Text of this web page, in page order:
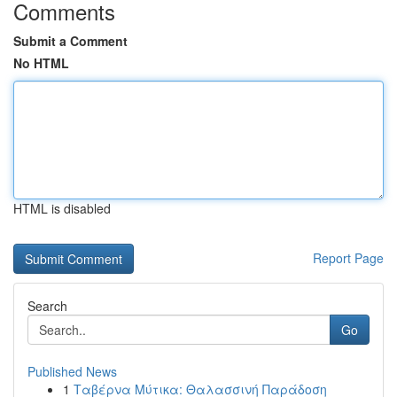
Comments
Submit a Comment
No HTML
HTML is disabled
Report Page
Search
Go
Published News
1 Ταβέρνα Μύτικα: Θαλασσινή Παράδοση